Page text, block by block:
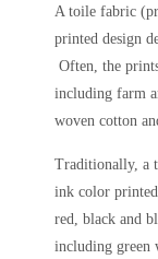
A toile fabric
printed design
Often, the
including farm
woven cotton
Traditionally, a
ink color
red, black and
including green